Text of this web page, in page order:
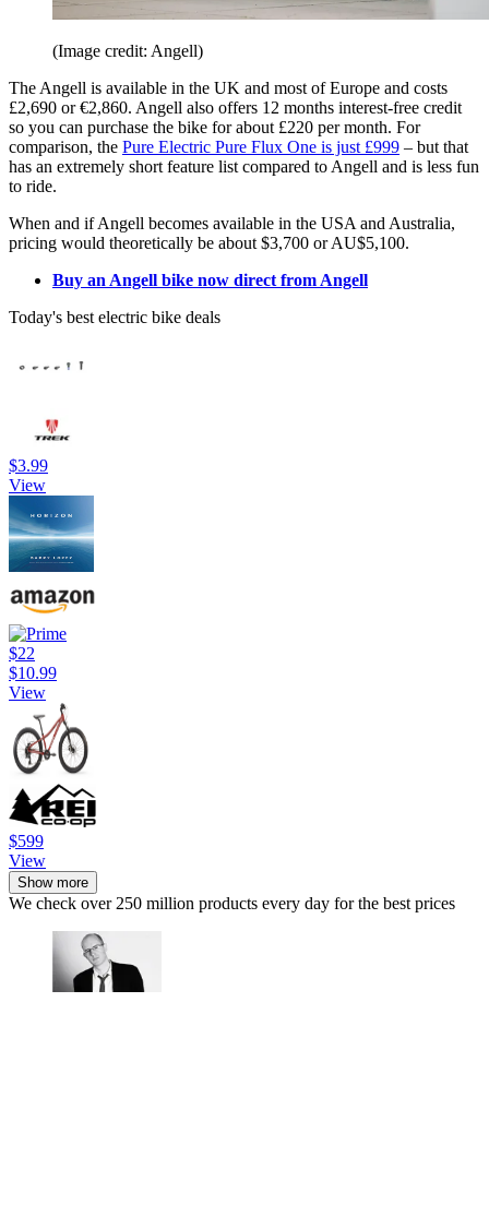
(Image credit: Angell)
The Angell is available in the UK and most of Europe and costs
£2,690 or €2,860. Angell also offers 12 months interest-free credit
so you can purchase the bike for about £220 per month. For
comparison, the Pure Electric Pure Flux One is just £999 – but that
has an extremely short feature list compared to Angell and is less fun
to ride.
When and if Angell becomes available in the USA and Australia,
pricing would theoretically be about $3,700 or AU$5,100.
Buy an Angell bike now direct from Angell
Today's best electric bike deals
$3.99
View
$22
$10.99
View
$599
View
Show more
We check over 250 million products every day for the best prices